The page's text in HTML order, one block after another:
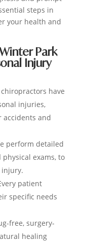
steps in
your health and
Park
Injury
have
injuries,
accidents and
perform detailed
exams, to
patient
specific needs
free, surgery-
healing